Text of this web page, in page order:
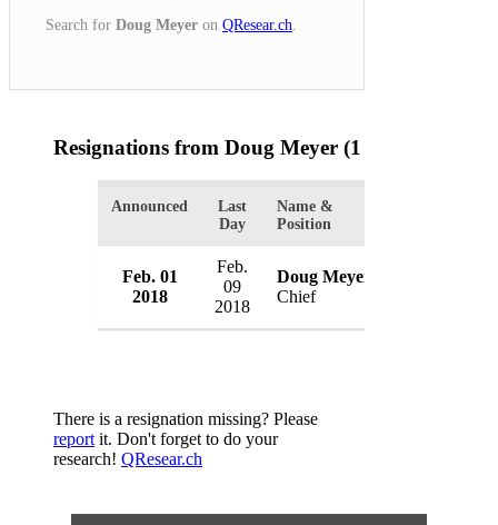
Search for Doug Meyer on QResear.ch
Resignations from Doug Meyer (1 Results)
Announced
Last
Day
Name &
Position
Feb. 01
2018
Feb.
09
2018
Doug Meyer
Chief
There is a resignation missing? Please
report it. Don't forget to do your
research! QResear.ch